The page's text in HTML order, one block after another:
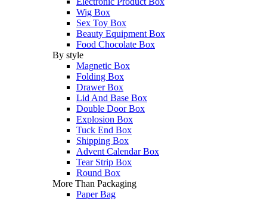
Wig Box
Sex Toy Box
Beauty Equipment Box
Food Chocolate Box
By style
Magnetic Box
Folding Box
Drawer Box
Lid And Base Box
Double Door Box
Explosion Box
Tuck End Box
Shipping Box
Advent Calendar Box
Tear Strip Box
Round Box
More Than Packaging
Paper Bag